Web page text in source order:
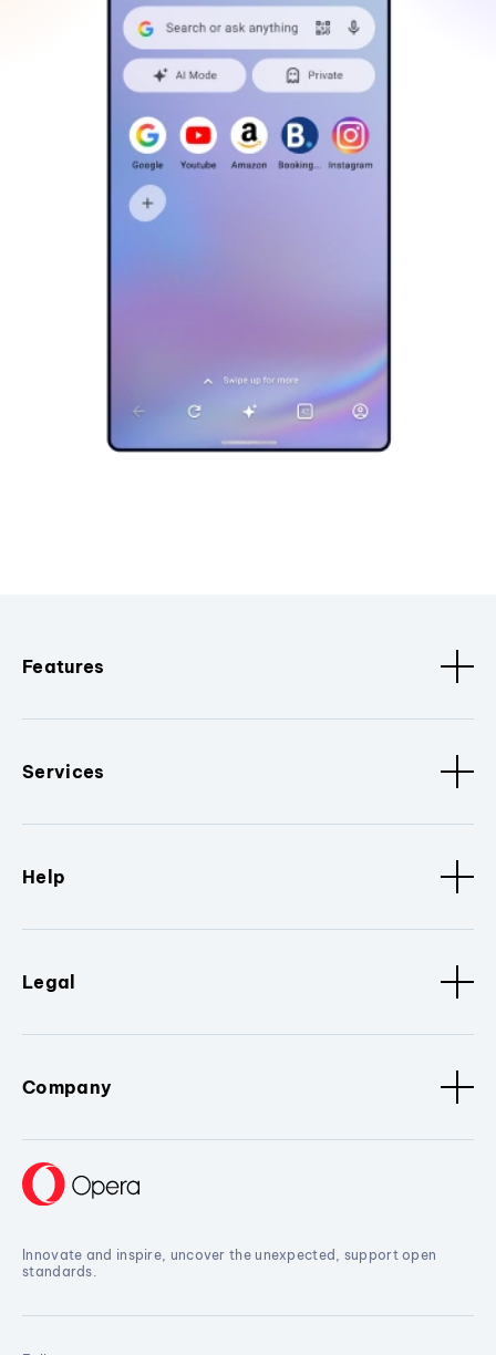
Features
Services
Help
Legal
Company
Innovate and inspire, uncover the unexpected, support open
standards.